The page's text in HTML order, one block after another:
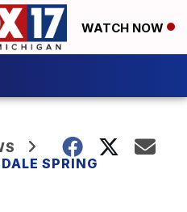
WATCH NOW
SPRING